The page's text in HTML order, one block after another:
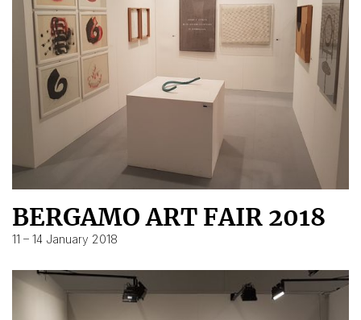
BERGAMO ART FAIR 2018
11 – 14 January 2018